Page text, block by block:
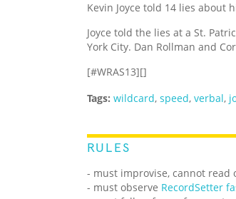
Kevin Joyce told 14 lies about
Joyce told the lies at a St.
York City. Dan Rollman and
[#WRAS13][]
Tags: wildcard, speed, verbal,
RULES
- must improvise, cannot read
- must observe RecordSetter